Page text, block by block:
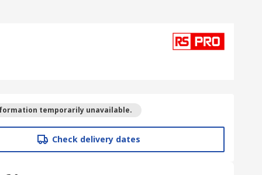
temporarily unavailable.
Check delivery dates